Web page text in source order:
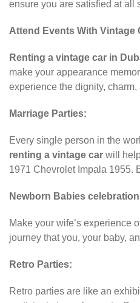
ensure you are satisfied at all
Attend Events With Vintage
Renting a vintage car in
make your appearance
experience the dignity,
Marriage Parties:
Every single person in the
renting a vintage car will
1971 Chevrolet Impala 1955.
Newborn Babies
Make your wife’s experience
journey that you, your baby,
Retro Parties:
Retro parties are like an